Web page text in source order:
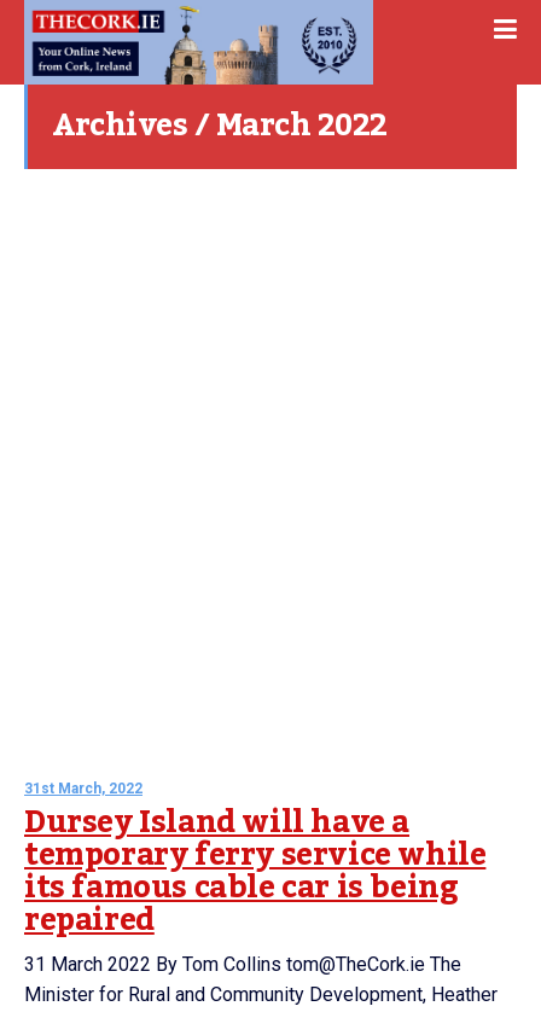
Archives / March 2022
31st March, 2022
Dursey Island will have a
temporary ferry service while
its famous cable car is being
repaired
31 March 2022 By Tom Collins tom@TheCork.ie The
Minister for Rural and Community Development, Heather